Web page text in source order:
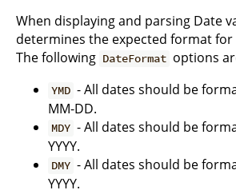
When displaying and parsing Date
determines the expected format for
The following DateFormat options
YMD - All dates should be
MM-DD.
MDY - All dates should be
YYYY.
DMY - All dates should be
YYYY.